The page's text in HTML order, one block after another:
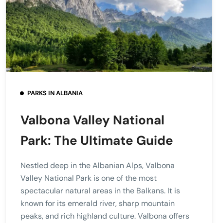
PARKS IN ALBANIA
Valbona Valley National
Park: The Ultimate Guide
Nestled deep in the Albanian Alps, Valbona
Valley National Park is one of the most
spectacular natural areas in the Balkans. It is
known for its emerald river, sharp mountain
peaks, and rich highland culture. Valbona offers